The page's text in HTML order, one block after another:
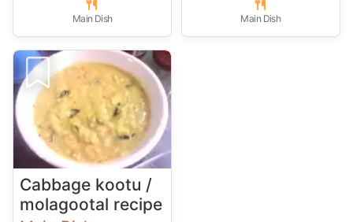
Main Dish Main Dish
Cabbage kootu /
molagootal recipe